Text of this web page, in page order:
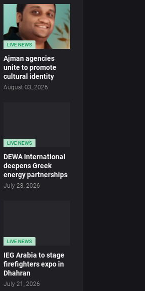
LIVE NEWS
Ajman agencies
unite to promote
cultural identity
August 03, 2026
LIVE NEWS
DEWA International
deepens Greek
energy partnerships
July 28, 2026
LIVE NEWS
IEG Arabia to stage
firefighters expo in
Dhahran
July 21, 2026